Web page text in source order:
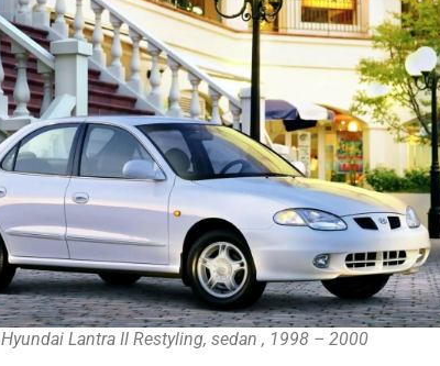
Hyundai Lantra II Restyling, sedan , 1998 – 2000